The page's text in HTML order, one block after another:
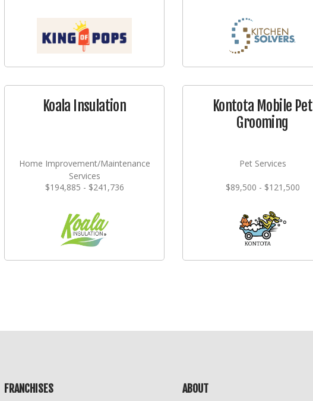
Koala Insulation
Home Improvement/Maintenance
Services
$194,885 - $241,736
Kontota Mobile Pet
Grooming
Pet Services
$89,500 - $121,500
FRANCHISES ABOUT